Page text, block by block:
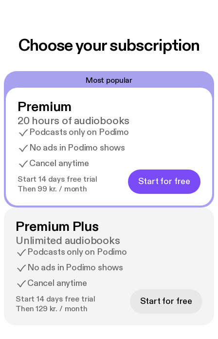
Choose your subscription
Most popular
Premium
20 hours of audiobooks
Podcasts only on Podimo
No ads in Podimo shows
Cancel anytime
Start 14 days free trial
Then 99 kr. / month
Start for free
Premium Plus
Unlimited audiobooks
Podcasts only on Podimo
No ads in Podimo shows
Cancel anytime
Start 14 days free trial
Then 129 kr. / month
Start for free